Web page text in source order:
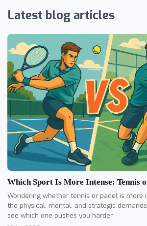
Latest blog articles
Which Sport Is More Intense: Tennis
Wondering whether tennis or padel is more
the physical, mental, and strategic
see which one pushes you harder.